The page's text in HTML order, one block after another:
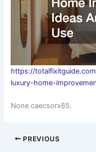
https://
luxury-home-
None caecsorx85.
PREVIOUS